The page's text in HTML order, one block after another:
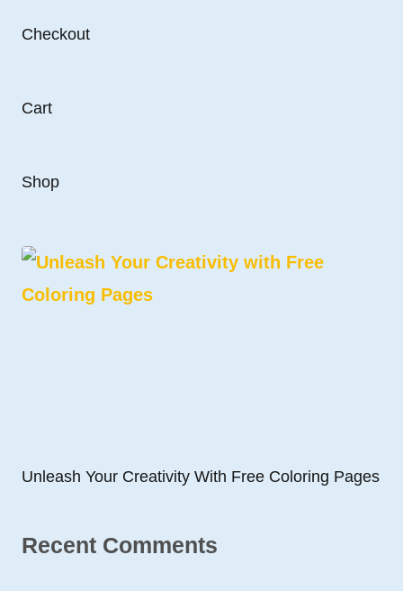
Checkout
Cart
Shop
Unleash Your Creativity With Free Coloring Pages
Recent Comments